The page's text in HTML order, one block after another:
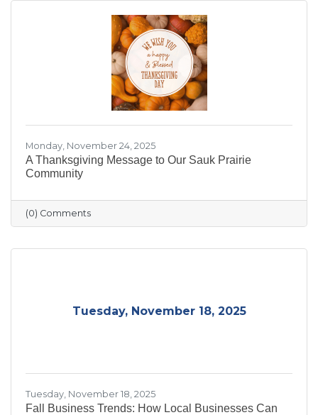
Monday, November 24, 2025
A Thanksgiving Message to Our Sauk Prairie
Community
(0) Comments
Tuesday, November 18, 2025
Tuesday, November 18, 2025
Fall Business Trends: How Local Businesses Can